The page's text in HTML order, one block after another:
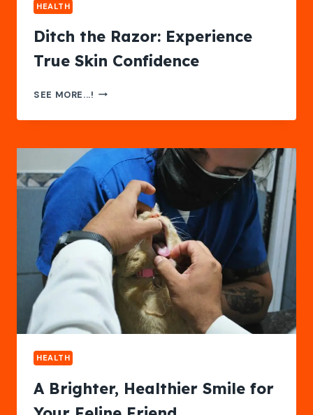
HEALTH
Ditch the Razor: Experience
True Skin Confidence
SEE MORE...! DITCH
RAZOR:
TRUE
SKIN
CONFIDENCE
HEALTH
A Brighter, Healthier Smile for